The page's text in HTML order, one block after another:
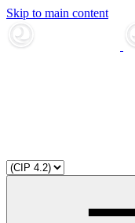
Skip to main content